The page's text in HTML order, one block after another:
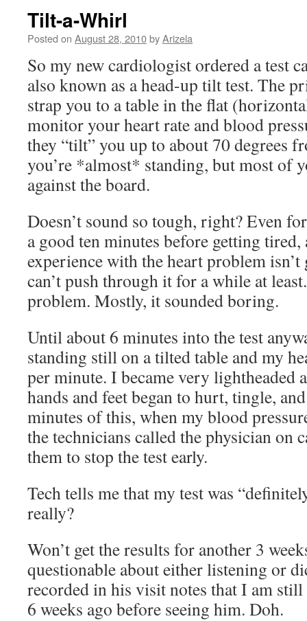
Tilt-a-Whirl
Posted on August 28, 2010byArizela
So my new cardiologist ordered a test
also known as a head-up tilt test. The
strap you to a table in the flat
monitor your heart rate and blood
they “tilt” you up to about 70 degrees
you’re *almost* standing, but most of
against the board.
Doesn’t sound so tough, right? Even
a good ten minutes before getting
experience with the heart problem
can’t push through it for a while at
problem. Mostly, it sounded boring.
Until about 6 minutes into the test
standing still on a tilted table and my
per minute. I became very lightheaded
hands and feet began to hurt, tingle,
minutes of this, when my blood
the technicians called the physician on
them to stop the test early.
Tech tells me that my test was
really?
Won’t get the results for another 3
questionable about either listening or
recorded in his visit notes that I am
6 weeks ago before seeing him. Doh.